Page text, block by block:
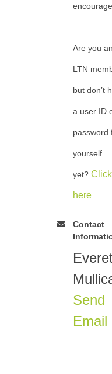
Are you an
LTN
but don’t
a user ID
password
yourself
yet? Click
here.
Contact
Send
Email